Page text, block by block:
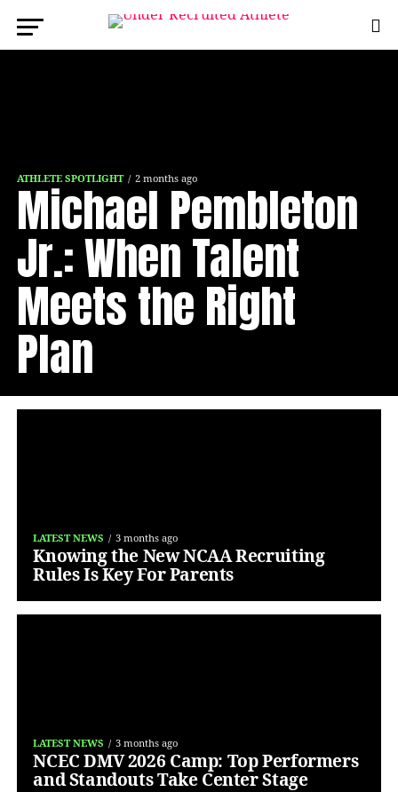
ATHLETE SPOTLIGHT 2 months ago
Michael Pembleton
Jr.: When Talent
Meets the Right
Plan
LATEST NEWS 3 months ago
Knowing the New NCAA Recruiting
Rules Is Key For Parents
LATEST NEWS 3 months ago
NCEC DMV 2026 Camp: Top Performers
and Standouts Take Center Stage